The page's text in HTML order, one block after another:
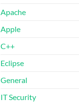
Apache
Apple
C++
Eclipse
General
IT Security